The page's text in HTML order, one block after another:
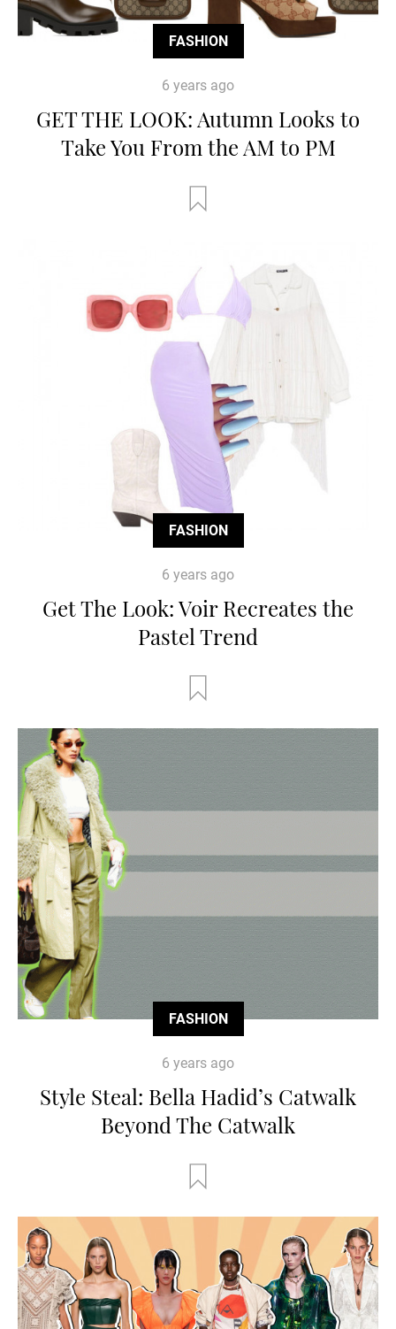
FASHION
6 years ago
GET THE LOOK: Autumn Looks to
Take You From the AM to PM
FASHION
6 years ago
Get The Look: Voir Recreates the
Pastel Trend
FASHION
6 years ago
Style Steal: Bella Hadid’s Catwalk
Beyond The Catwalk